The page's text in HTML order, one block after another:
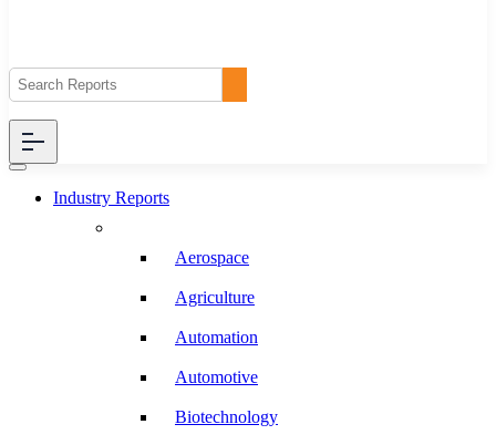
Industry Reports
Aerospace
Agriculture
Automation
Automotive
Biotechnology